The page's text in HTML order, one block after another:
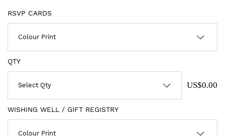
RSVP CARDS
QTY
US$0.00
WISHING WELL / GIFT REGISTRY